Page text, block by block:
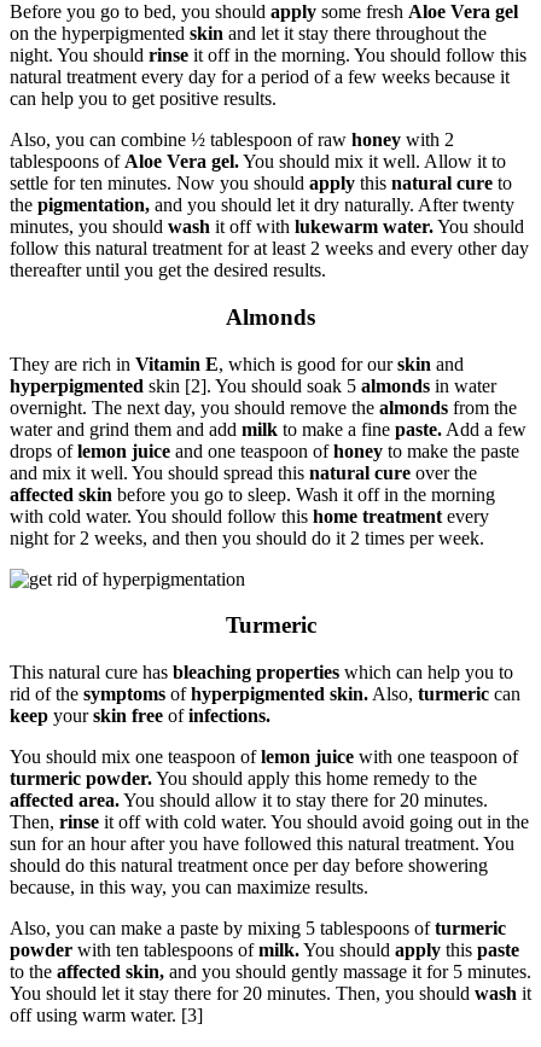
Before you go to bed, you should apply some fresh Aloe Vera gel
on the hyperpigmented skin and let it stay there throughout the
night. You should rinse it off in the morning. You should follow this
natural treatment every day for a period of a few weeks because it
can help you to get positive results.
Also, you can combine ½ tablespoon of raw honey with 2
tablespoons of Aloe Vera gel.You should mix it well. Allow it to
settle for ten minutes. Now you should apply this natural cure to
the pigmentation, and you should let it dry naturally. After twenty
minutes, you should wash it off with lukewarm water.You should
follow this natural treatment for at least 2 weeks and every other day
thereafter until you get the desired results.
Almonds
They are rich in Vitamin E, which is good for ourskin and
hyperpigmented skin [2]. You should soak 5 almonds in water
overnight. The next day, you should remove the almonds from the
water and grind them and add milk to make a fine paste. Add a few
drops oflemon juice and one teaspoon ofhoney to make the paste
and mix it well. You should spread this natural cure over the
affected skin before you go to sleep. Wash it off in the morning
with cold water. You should follow this home treatment every
night for 2 weeks, and then you should do it 2 times per week.
Turmeric
This natural cure has bleaching properties which can help you to
rid of the symptoms ofhyperpigmented skin. Also, turmeric can
keep yourskin free ofinfections.
You should mix one teaspoon oflemon juice with one teaspoon of
turmeric powder.You should apply this home remedy to the
affected area.You should allow it to stay there for 20 minutes.
Then, rinse it off with cold water. You should avoid going out in the
sun for an hour after you have followed this natural treatment. You
should do this natural treatment once per day before showering
because, in this way, you can maximize results.
Also, you can make a paste by mixing 5 tablespoons ofturmeric
powder with ten tablespoons ofmilk.You should apply this paste
to the affected skin, and you should gently massage it for 5 minutes.
You should let it stay there for 20 minutes. Then, you should wash it
off using warm water. [3]